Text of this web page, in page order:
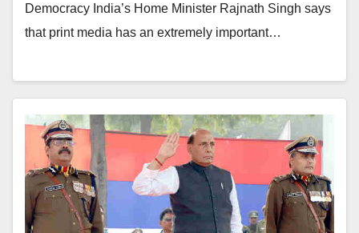
Democracy India’s Home Minister Rajnath Singh says
that print media has an extremely important…